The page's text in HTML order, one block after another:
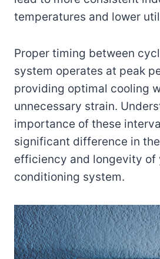
temperatures and lower
Proper timing between
system operates at peak
providing optimal cooling
unnecessary strain.
importance of these
significant difference in
efficiency and longevity of
conditioning system.